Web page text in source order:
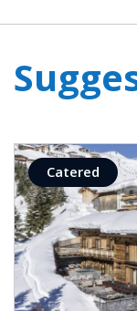
Catered